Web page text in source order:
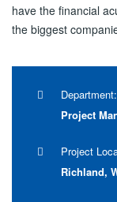
have the financial
the biggest
Department:
Project
Project
Richland,